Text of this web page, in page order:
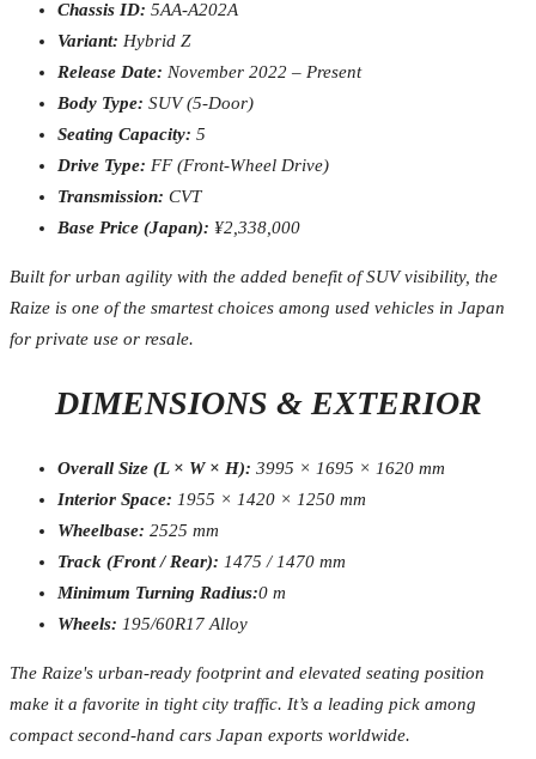
Chassis ID: 5AA-A202A
Variant: Hybrid Z
Release Date: November 2022 – Present
Body Type: SUV (5-Door)
Seating Capacity: 5
Drive Type: FF (Front-Wheel Drive)
Transmission: CVT
Base Price (Japan): ¥2,338,000
Built for urban agility with the added benefit of SUV visibility, the
Raize is one of the smartest choices among used vehicles in Japan
for private use or resale.
DIMENSIONS & EXTERIOR
Overall Size (L × W × H): 3995 × 1695 × 1620 mm
Interior Space: 1955 × 1420 × 1250 mm
Wheelbase: 2525 mm
Track (Front / Rear): 1475 / 1470 mm
Minimum Turning Radius:0 m
Wheels: 195/60R17 Alloy
The Raize's urban-ready footprint and elevated seating position
make it a favorite in tight city traffic. It’s a leading pick among
compact second-hand cars Japan exports worldwide.